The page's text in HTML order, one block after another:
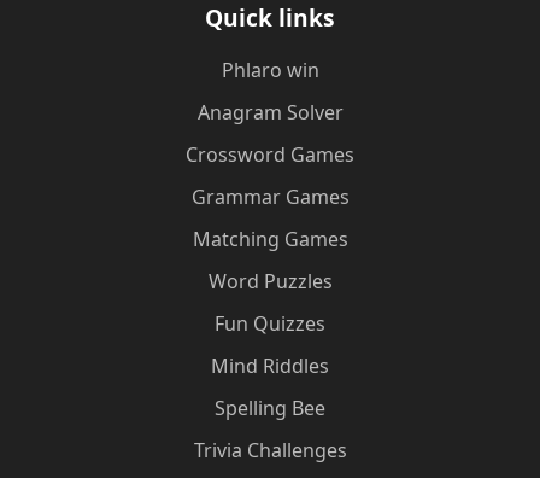
Quick links
Phlaro win
Anagram Solver
Crossword Games
Grammar Games
Matching Games
Word Puzzles
Fun Quizzes
Mind Riddles
Spelling Bee
Trivia Challenges